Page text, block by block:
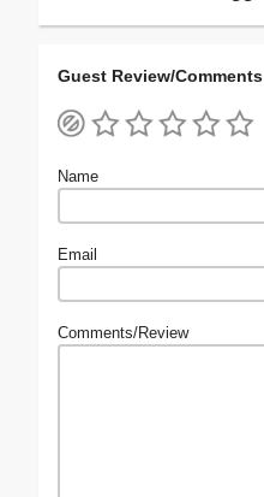
Guest Review/Comments
Name
Email
Comments/Review